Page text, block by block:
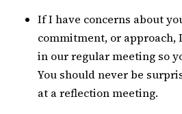
If I have concerns about
commitment, or
in our regular meeting so
You should never be
at a reflection meeting.